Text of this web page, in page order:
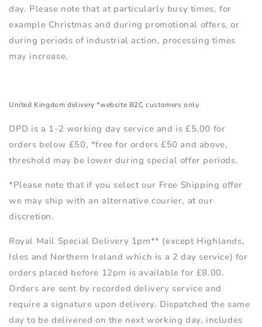
day. Please note that at particularly busy times, for
example Christmas and during promotional offers, or
during periods of industrial action, processing times
may increase.
United Kingdom delivery *website B2C customers only
DPD is a 1-2 working day service and is £5.00 for
orders below £50, *free for orders £50 and above,
threshold may be lower during special offer periods.
*Please note that if you select our Free Shipping offer
we may ship with an alternative courier, at our
discretion.
Royal Mail Special Delivery 1pm** (except Highlands,
Isles and Northern Ireland which is a 2 day service) for
orders placed before 12pm is available for £8.00.
Orders are sent by recorded delivery service and
require a signature upon delivery. Dispatched the same
day to be delivered on the next working day, includes